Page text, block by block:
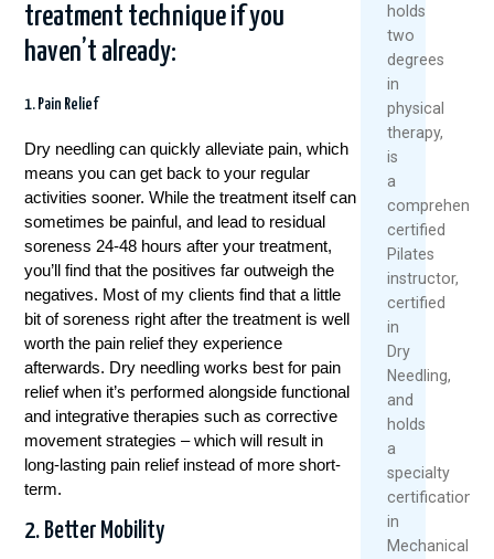
treatment technique if you
haven’t already:
1. Pain Relief
Dry needling can quickly alleviate pain, which
means you can get back to your regular
activities sooner. While the treatment itself can
sometimes be painful, and lead to residual
soreness 24-48 hours after your treatment,
you’ll find that the positives far outweigh the
negatives. Most of my clients find that a little
bit of soreness right after the treatment is well
worth the pain relief they experience
afterwards. Dry needling works best for pain
relief when it’s performed alongside functional
and integrative therapies such as corrective
movement strategies – which will result in
long-lasting pain relief instead of more short-
term.
2. Better Mobility
holds
two
degrees
in
physical
therapy,
is
a
certified
Pilates
instructor,
certified
in
Dry
Needling,
and
holds
a
specialty
certification
in
Mechanical